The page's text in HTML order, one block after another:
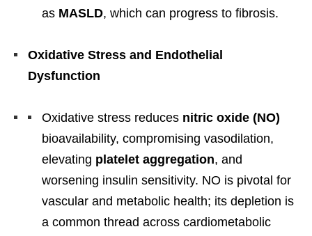
as MASLD, which can progress to fibrosis.
Oxidative Stress and Endothelial
Dysfunction
Oxidative stress reduces nitric oxide (NO)
bioavailability, compromising vasodilation,
elevating platelet aggregation, and
worsening insulin sensitivity. NO is pivotal for
vascular and metabolic health; its depletion is
a common thread across cardiometabolic